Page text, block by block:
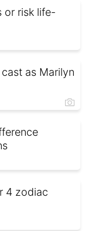
or risk life-
as Marilyn
4 zodiac